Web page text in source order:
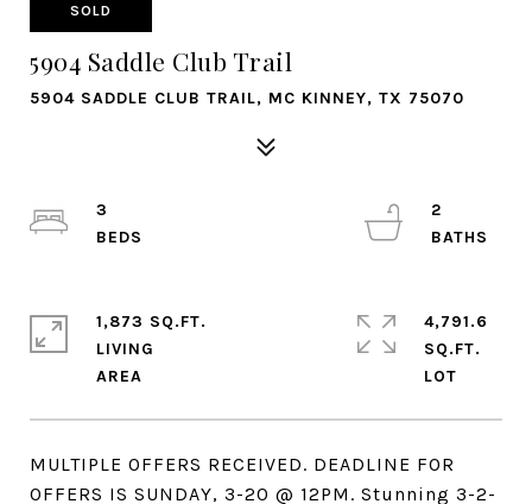
SOLD
5904 Saddle Club Trail
5904 SADDLE CLUB TRAIL, MC KINNEY, TX 75070
MULTIPLE OFFERS RECEIVED. DEADLINE FOR
OFFERS IS SUNDAY, 3-20 @ 12PM. Stunning 3-2-
3
2
1,873 SQ.FT.
LIVING
4,791.6
SQ.FT.